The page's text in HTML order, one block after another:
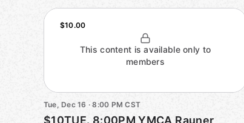
$10.00
This content is available only to
members
Tue, Dec 16 · 8:00 PM CST
$10TUE. 8:00PM YMCA Rauner